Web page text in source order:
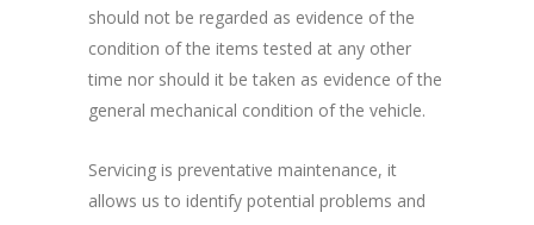
should not be regarded as evidence of the
condition of the items tested at any other
time nor should it be taken as evidence of the
general mechanical condition of the vehicle.
Servicing is preventative maintenance, it
allows us to identify potential problems and